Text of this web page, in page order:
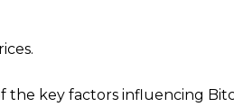
key factors influencing